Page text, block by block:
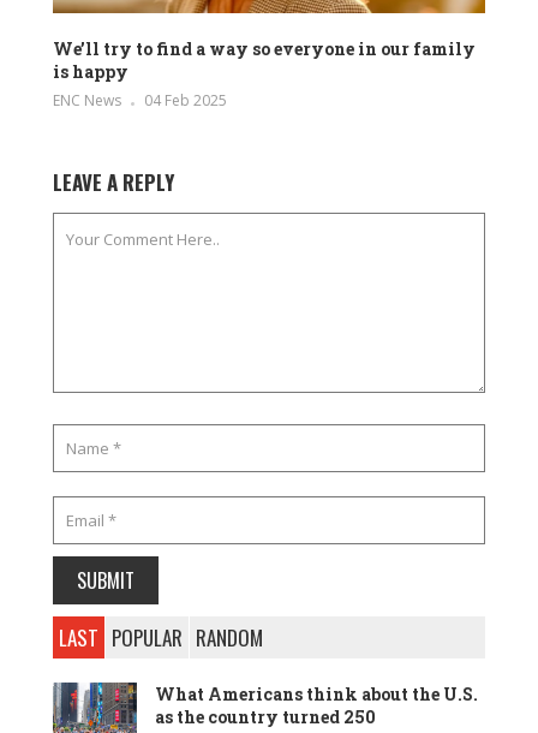
We’ll try to find a way so everyone in our family
is happy
ENC News 04 Feb 2025
LEAVE A REPLY
LAST POPULAR RANDOM
What Americans think about the U.S.
as the country turned 250